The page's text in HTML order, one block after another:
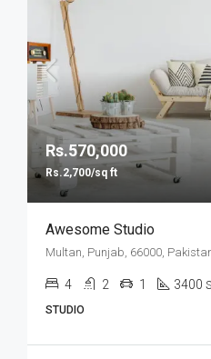
Rs.570,000
Rs.2,700/sq ft
Awesome Studio
Multan, Punjab, 66000,
4 2 1 3400
STUDIO